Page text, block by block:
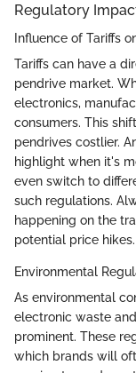
Regulatory
Influence of Tariffs
Tariffs can have a
pendrive market.
electronics,
consumers. This
pendrives costlier.
highlight when it's
even switch to
such regulations.
happening on the
potential price hikes.
Environmental
As environmental
electronic waste
prominent. These
which brands will